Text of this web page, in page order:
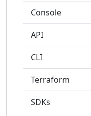
Console
API
CLI
Terraform
SDKs